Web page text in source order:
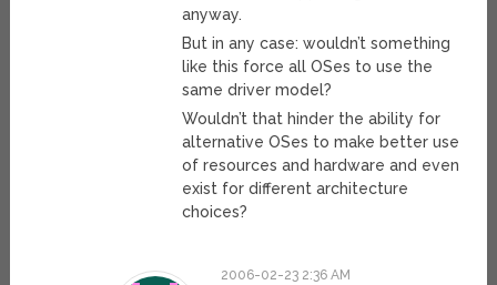
anyway.
But in any case: wouldn’t something
like this force all OSes to use the
same driver model?
Wouldn’t that hinder the ability for
alternative OSes to make better use
of resources and hardware and even
exist for different architecture
choices?
2006-02-23 2:36 AM